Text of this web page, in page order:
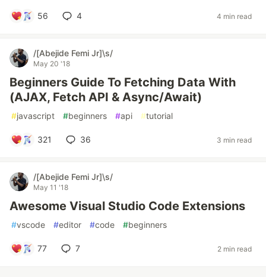
56 4 4 min read
/[Abejide Femi Jr]\s/
May 20 '18
Beginners Guide To Fetching Data With
(AJAX, Fetch API & Async/Await)
#javascript #beginners #api #tutorial
321 36 3 min read
/[Abejide Femi Jr]\s/
May 11 '18
Awesome Visual Studio Code Extensions
#vscode #editor #code #beginners
77 7 2 min read